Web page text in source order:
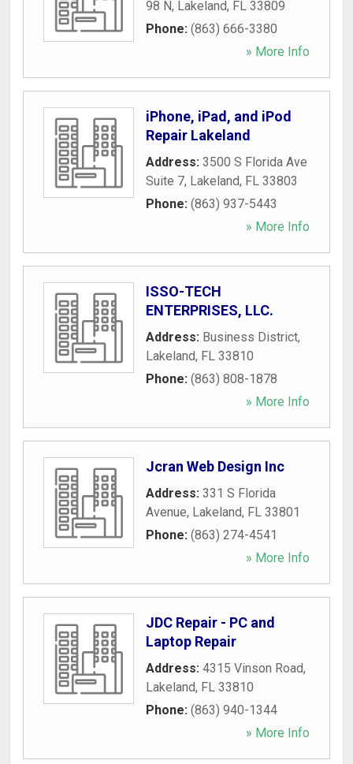
98 N, Lakeland, FL 33809
Phone: (863) 666-3380
» More Info
iPhone, iPad, and iPod
Repair Lakeland
Address: 3500 S Florida Ave
Suite 7, Lakeland, FL 33803
Phone: (863) 937-5443
» More Info
ISSO-TECH
ENTERPRISES, LLC.
Address: Business District,
Lakeland, FL 33810
Phone: (863) 808-1878
» More Info
Jcran Web Design Inc
Address: 331 S Florida
Avenue, Lakeland, FL 33801
Phone: (863) 274-4541
» More Info
JDC Repair - PC and
Laptop Repair
Address: 4315 Vinson Road,
Lakeland, FL 33810
Phone: (863) 940-1344
» More Info